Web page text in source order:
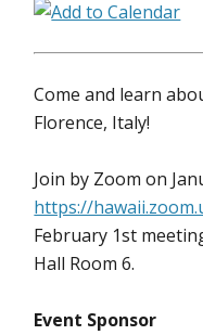
Come and learn
Florence, Italy!
Join by Zoom on
https://
February 1st
Hall Room 6.
Event Sponsor